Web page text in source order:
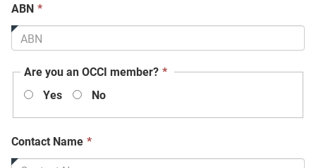
ABN *
field
required.
Are you an OCCI member? * This
Yes No
Contact Name *